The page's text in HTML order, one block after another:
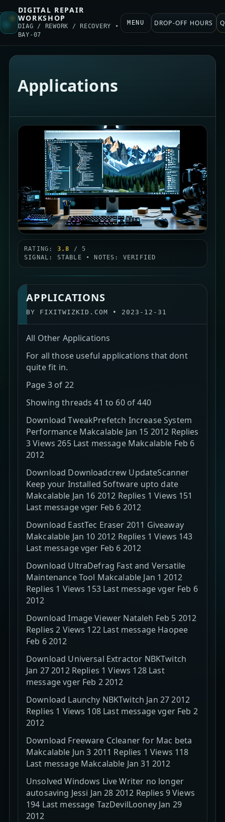
DIGITAL REPAIR
WORKSHOP
DIAG / REWORK / RECOVERY •
BAY-07
MENU DROP-OFF HOURS
Applications
RATING: 3.8
/ 5
SIGNAL: STABLE • NOTES: VERIFIED
APPLICATIONS
BY FIXITWIZKID.COM • 2023-12-31
All Other Applications
For all those useful applications that dont
quite fit in.
Page 3 of 22
Showing threads 41 to 60 of 440
Download TweakPrefetch Increase System
Performance Makcalable Jan 15 2012 Replies
3 Views 265 Last message Makcalable Feb 6
2012
Download Downloadcrew UpdateScanner
Keep your Installed Software upto date
Makcalable Jan 16 2012 Replies 1 Views 151
Last message vger Feb 6 2012
Download EastTec Eraser 2011 Giveaway
Makcalable Jan 10 2012 Replies 1 Views 143
Last message vger Feb 6 2012
Download UltraDefrag Fast and Versatile
Maintenance Tool Makcalable Jan 1 2012
Replies 1 Views 153 Last message vger Feb 6
2012
Download Image Viewer Nataleh Feb 5 2012
Replies 2 Views 122 Last message Haopee
Feb 6 2012
Download Universal Extractor NBKTwitch
Jan 27 2012 Replies 1 Views 128 Last
message vger Feb 2 2012
Download Launchy NBKTwitch Jan 27 2012
Replies 1 Views 108 Last message vger Feb 2
2012
Download Freeware Ccleaner for Mac beta
Makcalable Jun 3 2011 Replies 1 Views 118
Last message Makcalable Jan 31 2012
Unsolved Windows Live Writer no longer
autosaving Jessi Jan 28 2012 Replies 9 Views
194 Last message TazDevilLooney Jan 29
2012